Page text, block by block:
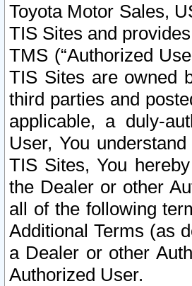
Toyota Motor Sales,
TIS Sites and
TMS (“Authorized
TIS Sites are owned
third parties and
applicable, a duly-
User, You
TIS Sites, You
the Dealer or other
all of the following
Additional Terms (as
a Dealer or other
Authorized User.